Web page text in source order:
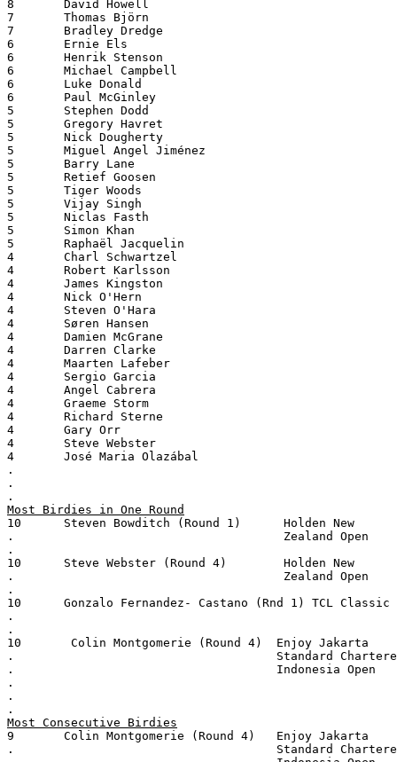
8       David Howell
7       Thomas Björn
7       Bradley Dredge
6       Ernie Els
6       Henrik Stenson
6       Michael Campbell
6       Luke Donald
6       Paul McGinley
5       Stephen Dodd
5       Gregory Havret
5       Nick Dougherty
5       Miguel Angel Jiménez
5       Barry Lane
5       Retief Goosen
5       Tiger Woods
5       Vijay Singh
5       Niclas Fasth
5       Simon Khan
5       Raphaël Jacquelin
4       Charl Schwartzel
4       Robert Karlsson
4       James Kingston
4       Nick O'Hern
4       Steven O'Hara
4       Søren Hansen
4       Damien McGrane
4       Darren Clarke
4       Maarten Lafeber
4       Sergio Garcia
4       Angel Cabrera
4       Graeme Storm
4       Richard Sterne
4       Gary Orr
4       Steve Webster
4       José Maria Olazábal
.
.
.
Most Birdies in One Round
10      Steven Bowditch (Round 1)      Holden New
.                                      Zealand Open
.
10      Steve Webster (Round 4)        Holden New
.                                      Zealand Open
.
10      Gonzalo Fernandez- Castano (Rnd 1) TCL Classic
.
.
10       Colin Montgomerie (Round 4)  Enjoy Jakarta
.                                     Standard
.                                     Indonesia Open
.
.
.
Most Consecutive Birdies
9       Colin Montgomerie (Round 4)   Enjoy Jakarta
.                                     Standard